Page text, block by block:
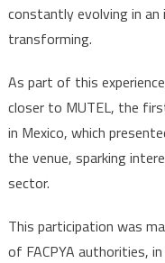
constantly evolving in
transforming.
As part of this
closer to MUTEL, the
in Mexico, which
the venue, sparking
sector.
This participation was
of FACPYA authorities,